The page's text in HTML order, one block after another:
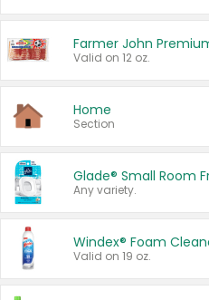
Farmer John
Valid on 12 oz.
Home
Section
Glade® Small Room
Any variety.
Windex® Foam
Valid on 19 oz.